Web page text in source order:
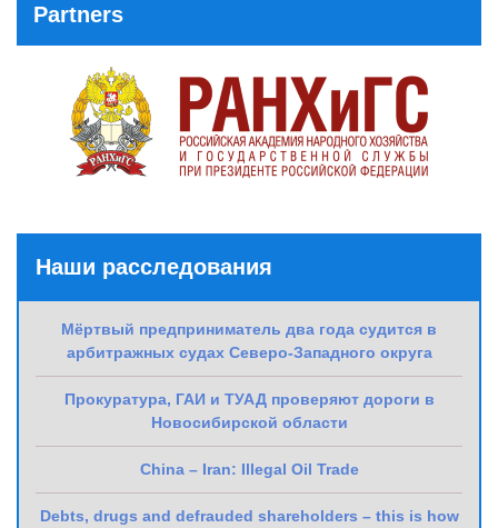
Partners
Наши расследования
Мёртвый предприниматель два года судится в
арбитражных судах Северо-Западного округа
Прокуратура, ГАИ и ТУАД проверяют дороги в
Новосибирской области
China – Iran: Illegal Oil Trade
Debts, drugs and defrauded shareholders – this is how